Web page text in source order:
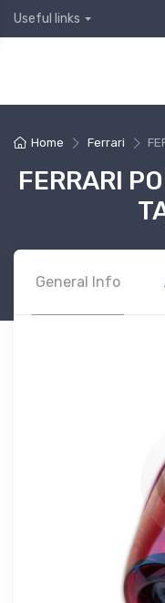
Useful links
Home Ferrari
FERRARI
General Info